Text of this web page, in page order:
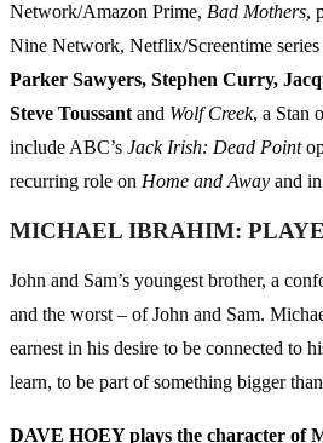
Network/Amazon Prime, Bad Mothers,
Nine Network, Netflix/Screentime series
Parker Sawyers, Stephen Curry,
Steve Toussant and Wolf Creek, a Stan
include ABC’s Jack Irish: Dead Point
recurring role on Home and Away and
MICHAEL IBRAHIM:
John and Sam’s youngest brother, a
and the worst – of John and Sam.
earnest in his desire to be connected to
learn, to be part of something bigger
DAVE HOEY plays the character